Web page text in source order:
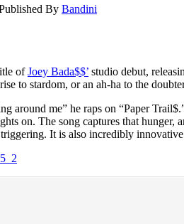
By Bandini
ofJoey Bada$$’ studio debut,
to stardom, or an ah-ha to the
around me” he raps on “Paper
on. The song captures that hunger,
It is also incredibly